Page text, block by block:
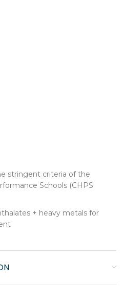
stringent criteria of the
Schools (CHPS
+ heavy metals for